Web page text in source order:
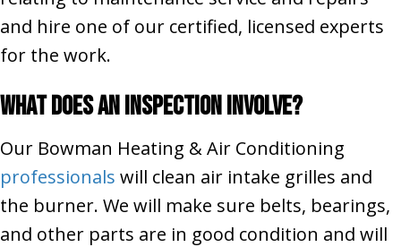
and hire one of our certified, licensed experts
for the work.
What Does an Inspection Involve?
Our Bowman Heating & Air Conditioning
professionals will clean air intake grilles and
the burner. We will make sure belts, bearings,
and other parts are in good condition and will